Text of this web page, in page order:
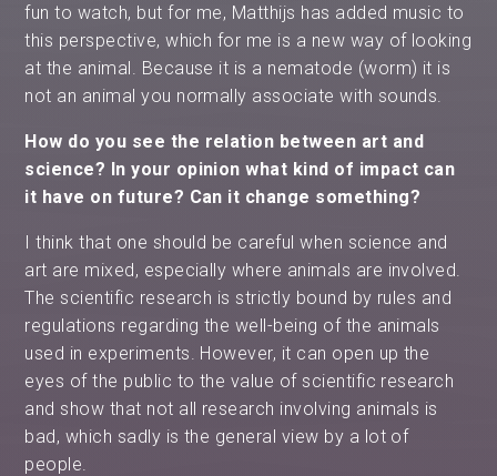
fun to watch, but for me, Matthijs has added music to
this perspective, which for me is a new way of looking
at the animal. Because it is a nematode (worm) it is
not an animal you normally associate with sounds.
How do you see the relation between art and
science? In your opinion what kind of impact can
it have on future? Can it change something?
I think that one should be careful when science and
art are mixed, especially where animals are involved.
The scientific research is strictly bound by rules and
regulations regarding the well-being of the animals
used in experiments. However, it can open up the
eyes of the public to the value of scientific research
and show that not all research involving animals is
bad, which sadly is the general view by a lot of
people.